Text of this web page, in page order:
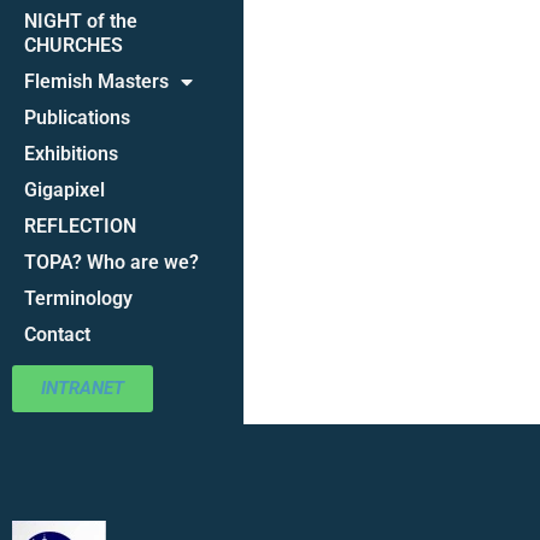
NIGHT of the
CHURCHES
Flemish Masters
Publications
Exhibitions
Gigapixel
REFLECTION
TOPA? Who are we?
Terminology
Contact
INTRANET